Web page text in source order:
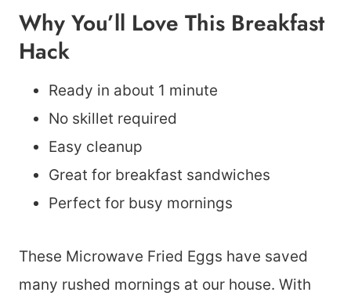
Why You’ll Love This Breakfast
Hack
Ready in about 1 minute
No skillet required
Easy cleanup
Great for breakfast sandwiches
Perfect for busy mornings
These Microwave Fried Eggs have saved
many rushed mornings at our house. With